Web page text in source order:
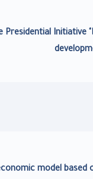
Presidential Initiative
model based